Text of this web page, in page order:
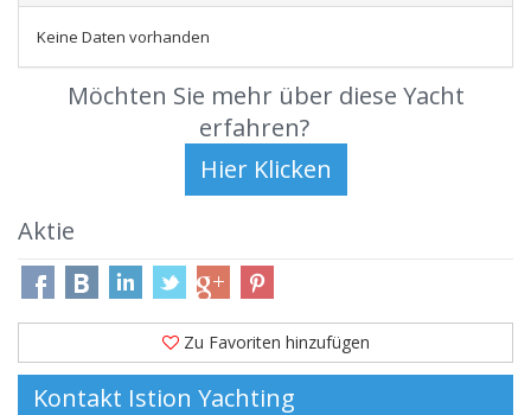
Keine Daten vorhanden
Möchten Sie mehr über diese Yacht
erfahren?
Aktie
Zu Favoriten hinzufügen
Kontakt Istion Yachting